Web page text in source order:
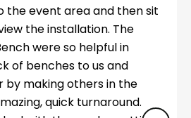
the event area and then sit
the installation. The
were so helpful in
of benches to us and
by making others in the
quick turnaround.